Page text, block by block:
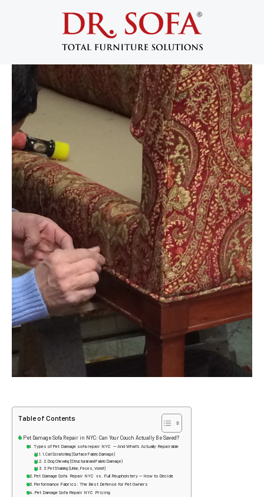
Pet Damage Sofa Repair in NYC: Can
Your Couch Actually Be Saved?
March 17, 2026
Table of Contents
Pet Damage Sofa Repair in NYC: Can Your Couch Actually Be Saved?
Types of Pet Damage sofa repair NYC — And What’s Actually Repairable
1. Cat Scratching (Surface Fabric Damage)
2. Dog Chewing (Structural and Fabric Damage)
3. Pet Staining (Urine, Feces, Vomit)
Pet Damage Sofa Repair NYC vs. Full Reupholstery — How to Decide
Performance Fabrics: The Best Defense for Pet Owners
Pet Damage Sofa Repair NYC Pricing